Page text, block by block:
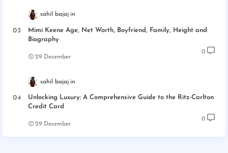
sahil bajaj
Mimi Keene Age, Net Worth, Boyfriend, Family, Height and
Biography
29 December
0
sahil bajaj
Unlocking Luxury: A Comprehensive Guide to the Ritz-Carlton
Credit Card
29 December
0